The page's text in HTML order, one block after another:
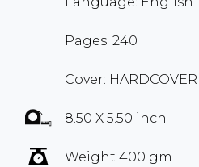
Pages: 240
Cover: HARDCOVER
8.50 X 5.50 inch
Weight 400 gm